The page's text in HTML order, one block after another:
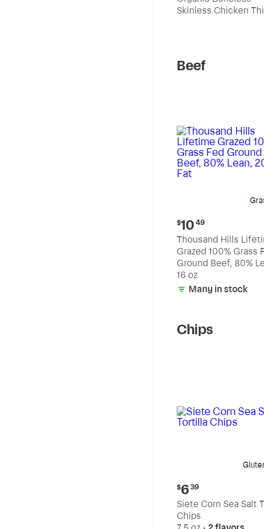
per
Skinless Chicken
Beef
Current
price:
$10.49
$10 49
Thousand Hills
Grazed 100% Grass
Ground Beef, 80%
20% Fat
16 oz
Many in stock
Chips
Current
price:
$6.39
$639
Siete Corn Sea Salt
Chips